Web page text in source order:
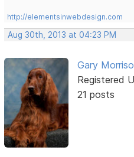
http://elementsinwebdesign.com
Aug 30th, 2013 at 04:23 PM
Gary
Registered
21 posts